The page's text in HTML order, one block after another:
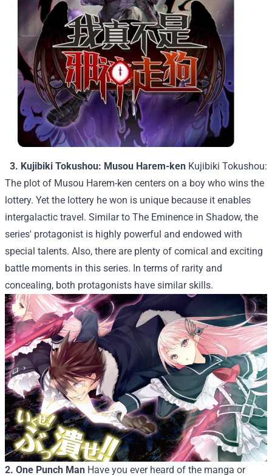
3. Kujibiki Tokushou: Musou Harem-ken Kujibiki Tokushou:
The plot of Musou Harem-ken centers on a boy who wins the
lottery. Yet the lottery he won is unique because it enables
intergalactic travel. Similar to The Eminence in Shadow, the
series' protagonist is highly powerful and endowed with
special talents. Also, there are plenty of comical and exciting
battle moments in this series. In terms of rarity and
concealing, both protagonists have similar skills.
2. One Punch Man Have you ever heard of the manga or